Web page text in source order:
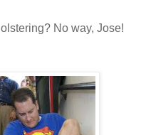
No way, Jose!